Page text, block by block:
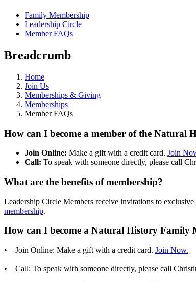
Family Membership
Leadership Circle
Member FAQs
Breadcrumb
Home
Join Us
Memberships & Giving
Memberships
Member FAQs
How can I become a member of the Natural
Join Online: Make a gift with a credit card. Join
Call: To speak with someone directly, please call
What are the benefits of membership?
Leadership Circle Members receive invitations to
membership.
How can I become a Natural History Family
• Join Online: Make a gift with a credit card. Join Now.
• Call: To speak with someone directly, please call